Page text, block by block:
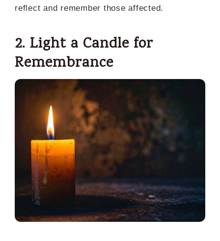
reflect and remember those affected.
2. Light a Candle for
Remembrance